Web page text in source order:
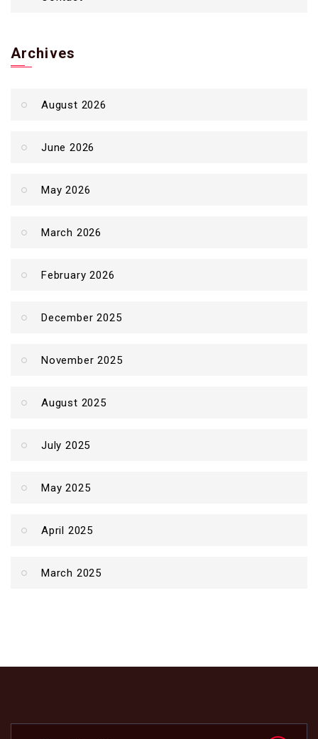
Archives
August 2026
June 2026
May 2026
March 2026
February 2026
December 2025
November 2025
August 2025
July 2025
May 2025
April 2025
March 2025